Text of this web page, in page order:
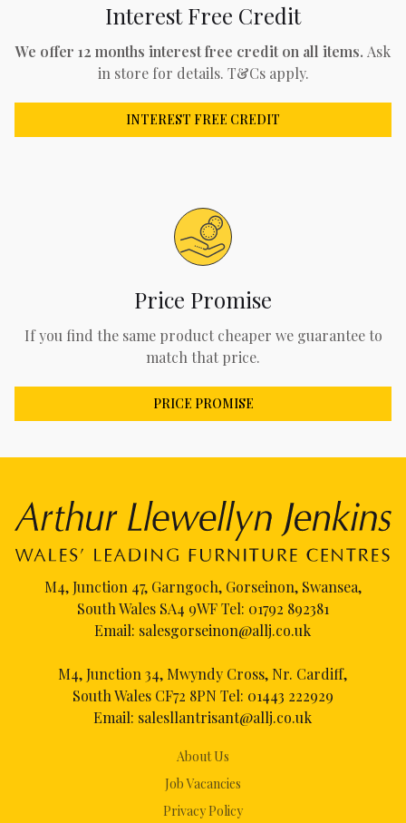
Interest Free Credit
We offer 12 months interest free credit on all items. Ask
in store for details. T&Cs apply.
INTEREST FREE CREDIT
Price Promise
If you find the same product cheaper we guarantee to
match that price.
PRICE PROMISE
About Us
Job Vacancies
Privacy Policy
M4, Junction 47, Garngoch, Gorseinon, Swansea,
South Wales SA4 9WF Tel: 01792 892381
Email: salesgorseinon@allj.co.uk
M4, Junction 34, Mwyndy Cross, Nr. Cardiff,
South Wales CF72 8PN Tel: 01443 222929
Email: salesllantrisant@allj.co.uk